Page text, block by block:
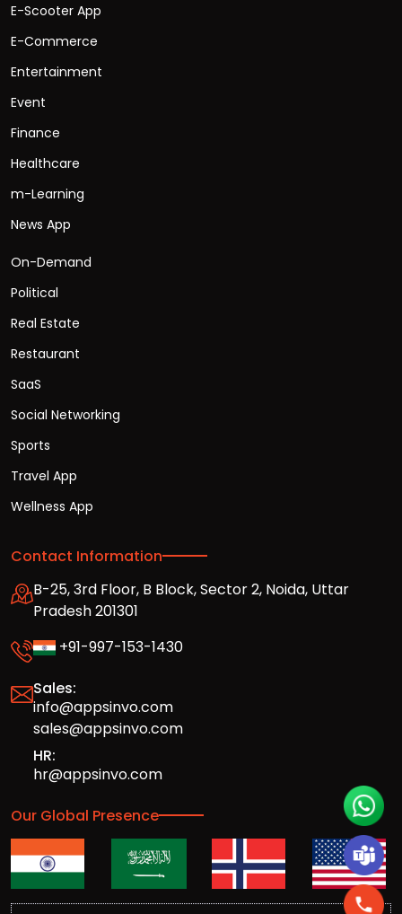
E-Scooter App
E-Commerce
Entertainment
Event
Finance
Healthcare
m-Learning
News App
On-Demand
Political
Real Estate
Restaurant
SaaS
Social Networking
Sports
Travel App
Wellness App
Contact Information
B-25, 3rd Floor, B Block, Sector 2, Noida, Uttar
Pradesh 201301
+91-997-153-1430
Sales:
info@appsinvo.com
sales@appsinvo.com
HR:
hr@appsinvo.com
Our Global Presence